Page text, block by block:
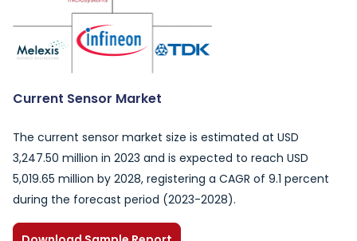
Current Sensor Market
The current sensor market size is estimated at USD
3,247.50 million in 2023 and is expected to reach USD
5,019.65 million by 2028, registering a CAGR of 9.1 percent
during the forecast period (2023-2028).